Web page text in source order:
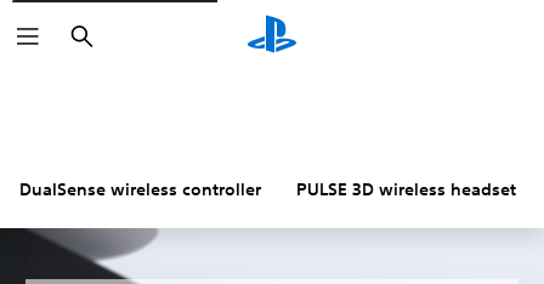
Search
DualSense wireless controller PULSE 3D wireless headset